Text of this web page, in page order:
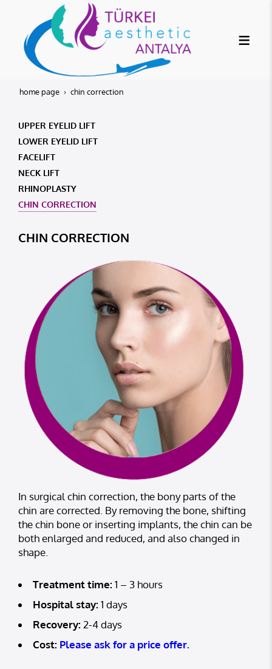
home page chin correction
UPPER EYELID LIFT
LOWER EYELID LIFT
FACELIFT
NECK LIFT
RHINOPLASTY
CHIN CORRECTION
CHIN CORRECTION
In surgical chin correction, the bony parts of the
chin are corrected. By removing the bone, shifting
the chin bone or inserting implants, the chin can be
both enlarged and reduced, and also changed in
shape.
Treatment time: 1 – 3 hours
Hospital stay: 1 days
Recovery: 2-4 days
Cost: Please ask for a price offer.